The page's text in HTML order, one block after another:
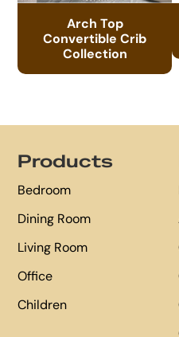
Arch Top
Convertible Crib
Collection
Products
Bedroom
Dining Room
Living Room
Office
Children